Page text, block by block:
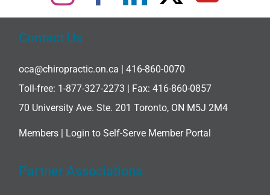
Contact Us
oca@chiropractic.on.ca | 416-860-0070
Toll-free: 1-877-327-2273 | Fax: 416-860-0857
70 University Ave. Ste. 201 Toronto, ON M5J 2M4
Members | Login to Self-Serve Member Portal
Partner Associations